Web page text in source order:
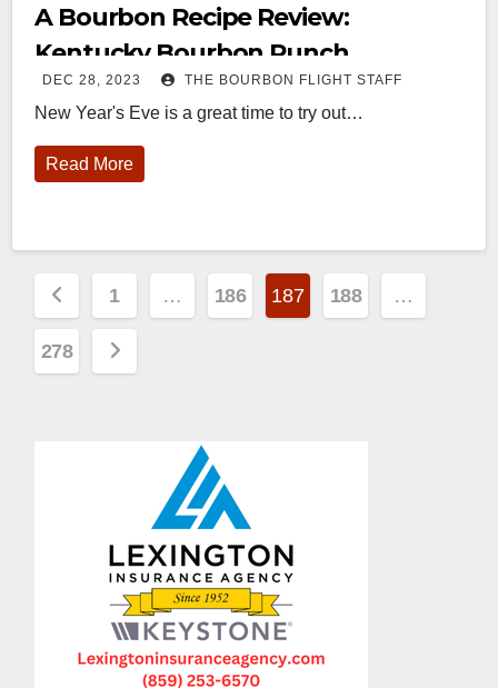
A Bourbon Recipe Review:
Kentucky Bourbon Punch
DEC 28, 2023 THE BOURBON FLIGHT STAFF
New Year's Eve is a great time to try out…
Read More
Posts
pagination
1 … 186 187 188 …
278